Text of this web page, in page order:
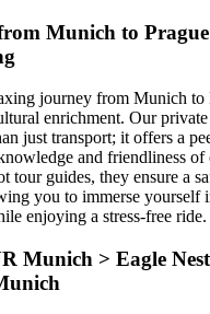
Munich to
journey from Munich to
enrichment. Our
just transport; it offers a
and friendliness
tour guides, they ensure a
you to immerse yourself
enjoying a stress-free ride.
Munich > Eagle